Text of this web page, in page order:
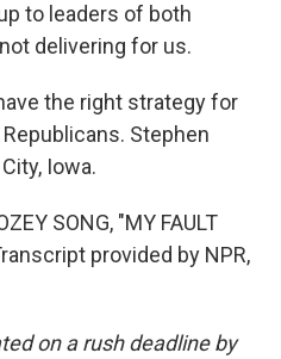
to leaders of both
delivering for us.
the right strategy for
Stephen
Iowa.
SONG, "MY FAULT
provided by NPR,
on a rush deadline by